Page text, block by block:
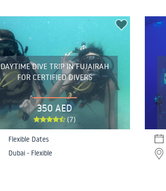
DAYTIME DIVE TRIP IN FUJAIRAH
FOR CERTIFIED DIVERS
350 AED
(7)
Flexible Dates
Dubai - Flexible